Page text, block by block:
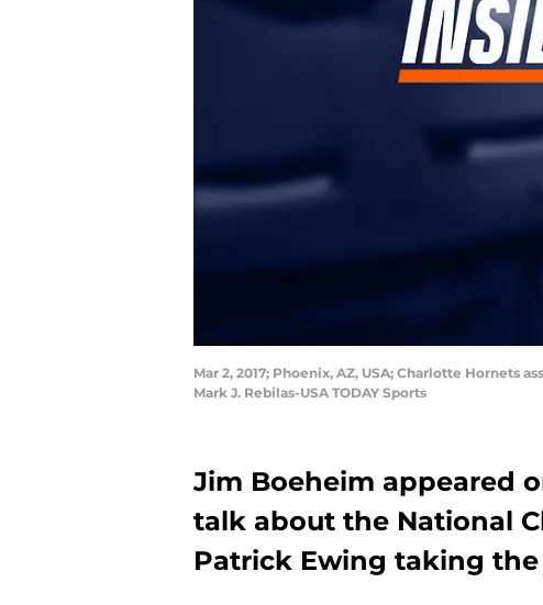
Mar 2, 2017; Phoenix, AZ, USA; Charlotte Hornets
Mark J. Rebilas-USA TODAY Sports
Jim Boeheim appeared
talk about the National
Patrick Ewing taking